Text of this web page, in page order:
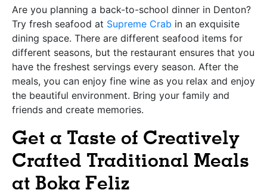
Are you planning a back-to-school dinner in Denton?
Try fresh seafood at Supreme Crab in an exquisite
dining space. There are different seafood items for
different seasons, but the restaurant ensures that you
have the freshest servings every season. After the
meals, you can enjoy fine wine as you relax and enjoy
the beautiful environment. Bring your family and
friends and create memories.
Get a Taste of Creatively
Crafted Traditional Meals
at Boka Feliz